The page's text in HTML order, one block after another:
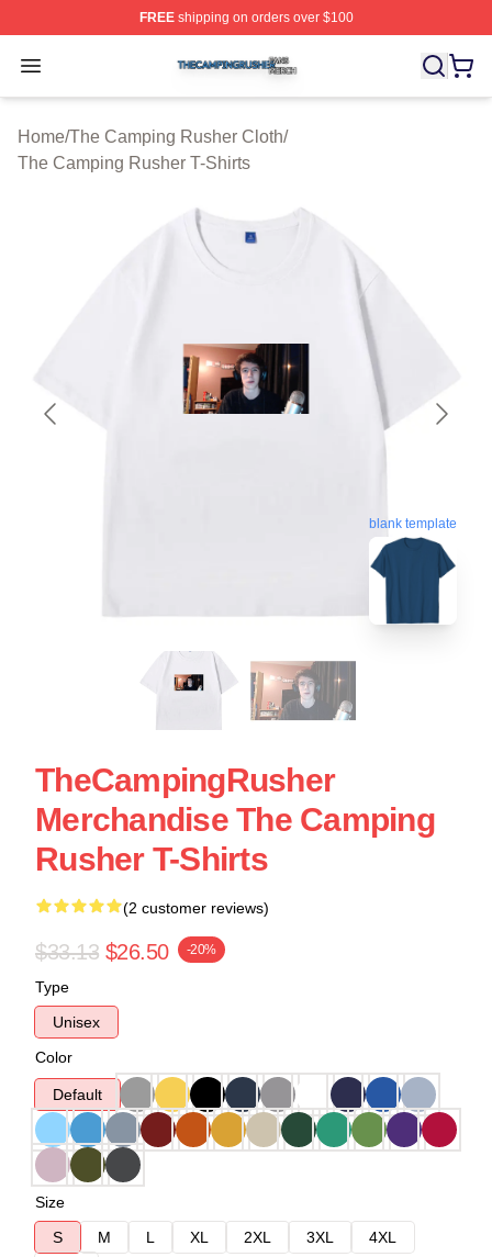
FREEshipping on orders over $100
Open menu
The Camping Rusher Shop ⚡️ Officially Licensed The
Home/The Camping Rusher Cloth/
The Camping Rusher T-Shirts
blank template
TheCampingRusher
Merchandise The Camping
Rusher T-Shirts
(2 customer reviews)
$33.13 $26.50 -20%
Type
Unisex
Color
Default
Size
S
M L XL 2XL 3XL
4XL